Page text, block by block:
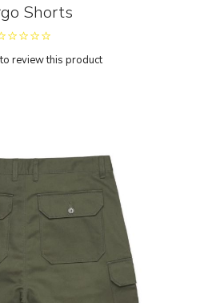
Shorts
review this product